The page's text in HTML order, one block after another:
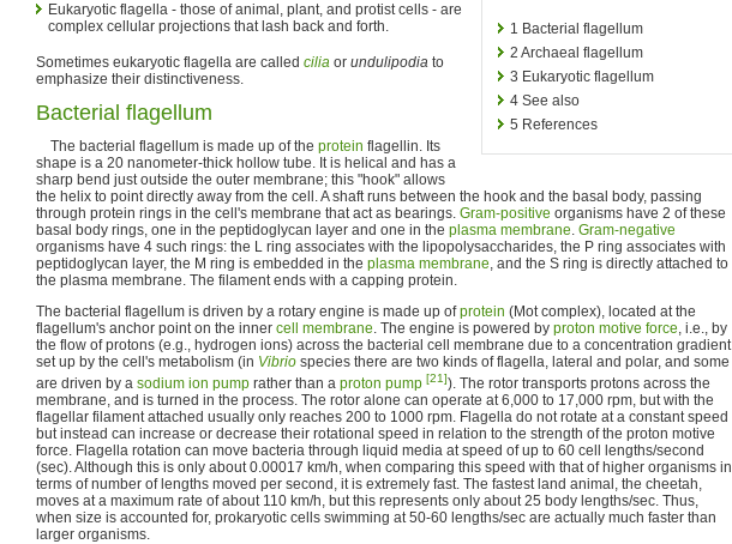
1 Bacterial flagellum
2 Archaeal flagellum
3 Eukaryotic flagellum
4 See also
5 References
Eukaryotic flagella - those of animal, plant, and protist cells - are
complex cellular projections that lash back and forth.
Sometimes eukaryotic flagella are called cilia or undulipodia to
emphasize their distinctiveness.
Bacterial flagellum
The bacterial flagellum is made up of the protein flagellin. Its
shape is a 20 nanometer-thick hollow tube. It is helical and has a
sharp bend just outside the outer membrane; this "hook" allows
the helix to point directly away from the cell. A shaft runs between the hook and the basal body, passing
through protein rings in the cell's membrane that act as bearings. Gram-positive organisms have 2 of these
basal body rings, one in the peptidoglycan layer and one in the plasma membrane. Gram-negative
organisms have 4 such rings: the L ring associates with the lipopolysaccharides, the P ring associates with
peptidoglycan layer, the M ring is embedded in the plasma membrane, and the S ring is directly attached to
the plasma membrane. The filament ends with a capping protein.
The bacterial flagellum is driven by a rotary engine is made up ofprotein (Mot complex), located at the
flagellum's anchor point on the inner cell membrane. The engine is powered by proton motive force, i.e., by
the flow of protons (e.g., hydrogen ions) across the bacterial cell membrane due to a concentration gradient
set up by the cell's metabolism (in Vibrio species there are two kinds of flagella, lateral and polar, and some
are driven by a sodium ion pump rather than a proton pump [21]). The rotor transports protons across the
membrane, and is turned in the process. The rotor alone can operate at 6,000 to 17,000 rpm, but with the
flagellar filament attached usually only reaches 200 to 1000 rpm. Flagella do not rotate at a constant speed
but instead can increase or decrease their rotational speed in relation to the strength of the proton motive
force. Flagella rotation can move bacteria through liquid media at speed of up to 60 cell lengths/second
(sec). Although this is only about 0.00017 km/h, when comparing this speed with that of higher organisms in
terms of number of lengths moved per second, it is extremely fast. The fastest land animal, the cheetah,
moves at a maximum rate of about 110 km/h, but this represents only about 25 body lengths/sec. Thus,
when size is accounted for, prokaryotic cells swimming at 50-60 lengths/sec are actually much faster than
larger organisms.